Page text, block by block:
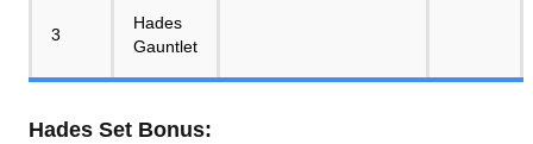
3
Hades
Gauntlet
Hades Set Bonus: